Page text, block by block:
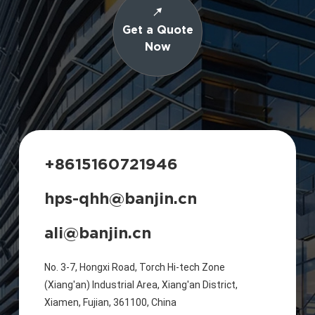
Get a Quote
Now
+8615160721946
hps-qhh@banjin.cn
ali@banjin.cn
No. 3-7, Hongxi Road, Torch Hi-tech Zone
(Xiang'an) Industrial Area, Xiang'an District,
Xiamen, Fujian, 361100, China